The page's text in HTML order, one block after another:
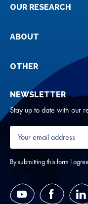
OUR RESEARCH
ABOUT
OTHER
NEWSLETTER
Stay up to date with our
Your
email
address
*
By submitting this form I
YouTube Facebook